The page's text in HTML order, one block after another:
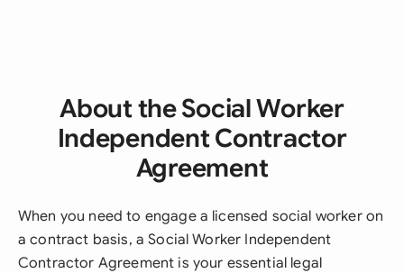
About the Social Worker
Independent Contractor
Agreement
When you need to engage a licensed social worker on
a contract basis, a Social Worker Independent
Contractor Agreement is your essential legal